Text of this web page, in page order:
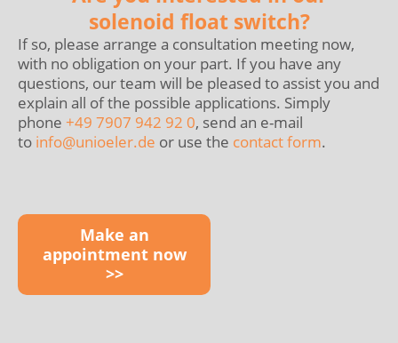
solenoid float switch?
If so, please arrange a consultation meeting now,
with no obligation on your part. If you have any
questions, our team will be pleased to assist you and
explain all of the possible applications. Simply
phone +49 7907 942 92 0, send an e-mail
to info@unioeler.de or use the contact form.
Make an
appointment now
>>